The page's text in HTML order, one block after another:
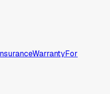
WarrantyFor